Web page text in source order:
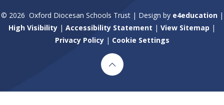
© 2026 Oxford Diocesan Schools Trust | Design by e4education |
High Visibility | Accessibility Statement | View Sitemap |
Privacy Policy | Cookie Settings